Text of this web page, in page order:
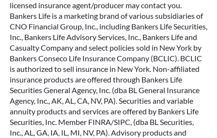
licensed insurance agent/producer may contact you.
Bankers Life is a marketing brand of various subsidiaries of
CNO Financial Group, Inc., including Bankers Life Securities,
Inc., Bankers Life Advisory Services, Inc., Bankers Life and
Casualty Company and select policies sold in New York by
Bankers Conseco Life Insurance Company (BCLIC). BCLIC
is authorized to sell insurance in New York. Non-affiliated
insurance products are offered through Bankers Life
Securities General Agency, Inc. (dba BL General Insurance
Agency, Inc., AK, AL, CA, NV, PA). Securities and variable
annuity products and services are offered by Bankers Life
Securities, Inc. Member FINRA/SIPC, (dba BL Securities,
Inc., AL, GA, IA, IL, MI, NV, PA). Advisory products and